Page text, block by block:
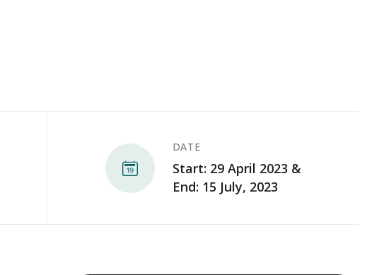
DATE
Start: 29 April 2023 &
End: 15 July, 2023